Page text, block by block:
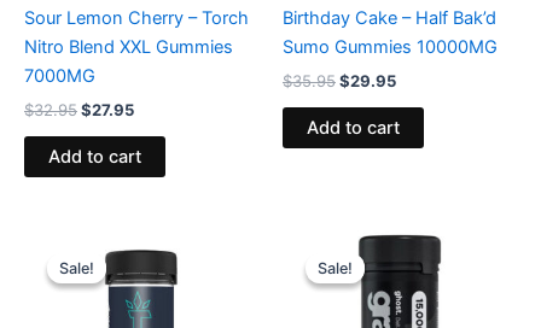
Sour Lemon Cherry – Torch
Nitro Blend XXL Gummies
7000MG
$32.95$27.95
Add to cart
Birthday Cake – Half Bak’d
Sumo Gummies 10000MG
$35.95$29.95
Add to cart
Sale!
Sale!price
was:
$32.95.
price
is:
$27.95.
Sale!
Sale!
Original
price
was:
$32.95.
Current
price
$28.95.